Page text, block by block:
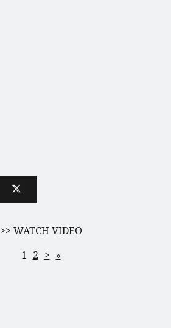
>> WATCH VIDEO
1 2 > »